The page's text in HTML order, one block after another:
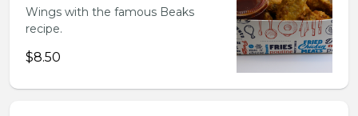
Wings with the famous Beaks
recipe.
$8.50